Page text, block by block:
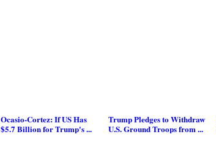
Ocasio-Cortez: If US Has
$5.7 Billion for Trump's ...
Trump Pledges to Withdraw
U.S. Ground Troops from ...